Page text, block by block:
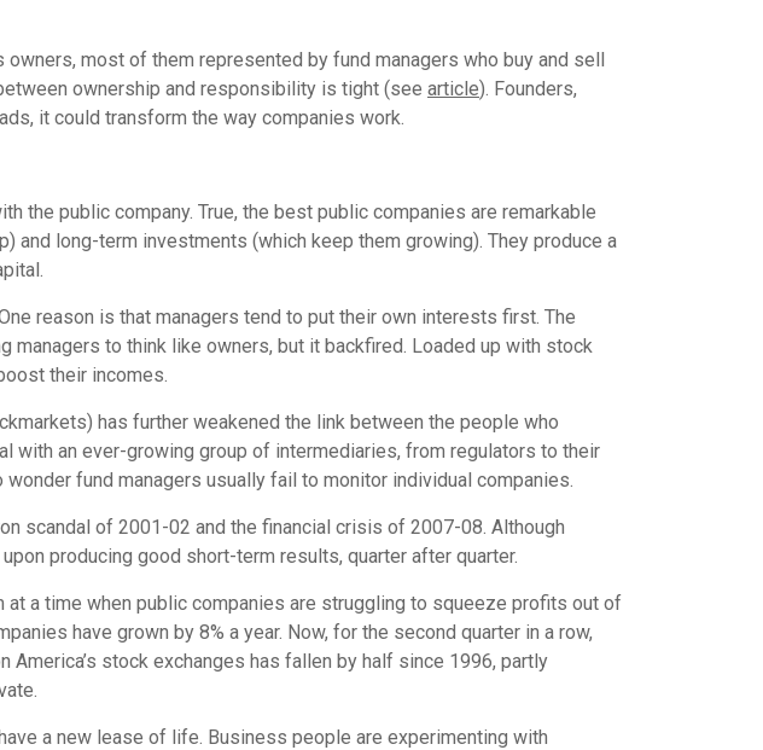
most of them represented by fund managers who buy and sell
ownership and responsibility is tight (see article). Founders,
it could transform the way companies work.
the public company. True, the best public companies are remarkable
and long-term investments (which keep them growing). They produce a
reason is that managers tend to put their own interests first. The
to think like owners, but it backfired. Loaded up with stock
their incomes.
has further weakened the link between the people who
with an ever-growing group of intermediaries, from regulators to their
fund managers usually fail to monitor individual companies.
scandal of 2001-02 and the financial crisis of 2007-08. Although
producing good short-term results, quarter after quarter.
a time when public companies are struggling to squeeze profits out of
have grown by 8% a year. Now, for the second quarter in a row,
America’s stock exchanges has fallen by half since 1996, partly
a new lease of life. Business people are experimenting with